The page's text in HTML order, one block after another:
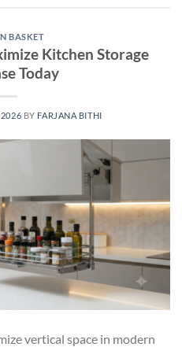
BASKET
Kitchen Storage
Today
2026 BY FARJANA BITHI
vertical space in modern